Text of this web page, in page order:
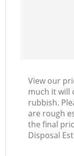
View our
much it will
rubbish.
are rough
the final
Disposal